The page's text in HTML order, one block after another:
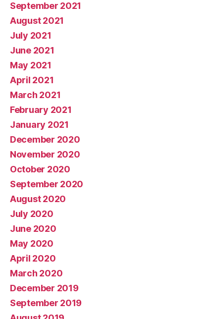
September 2021
August 2021
July 2021
June 2021
May 2021
April 2021
March 2021
February 2021
January 2021
December 2020
November 2020
October 2020
September 2020
August 2020
July 2020
June 2020
May 2020
April 2020
March 2020
December 2019
September 2019